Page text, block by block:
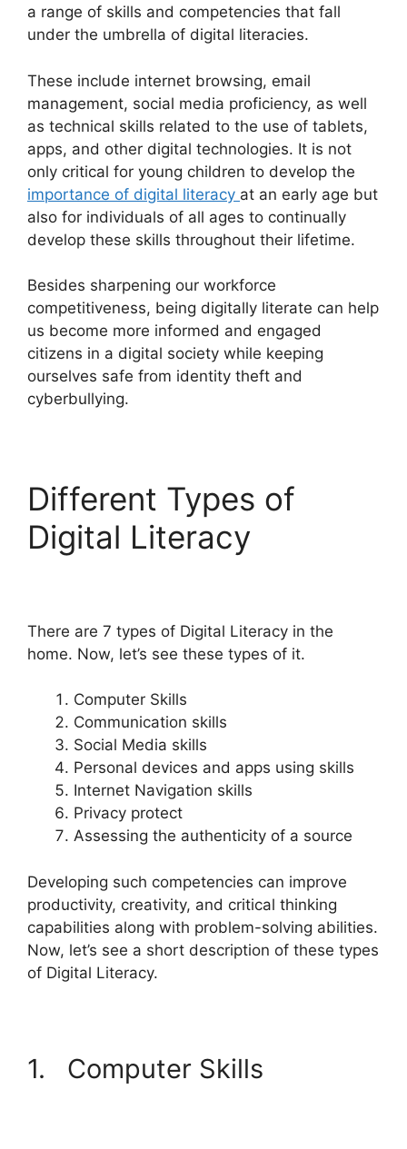
a range of skills and competencies that fall
under the umbrella of digital literacies.
These include internet browsing, email
management, social media proficiency, as well
as technical skills related to the use of tablets,
apps, and other digital technologies. It is not
only critical for young children to develop the
importance of digital literacy at an early age but
also for individuals of all ages to continually
develop these skills throughout their lifetime.
Besides sharpening our workforce
competitiveness, being digitally literate can help
us become more informed and engaged
citizens in a digital society while keeping
ourselves safe from identity theft and
cyberbullying.
Different Types of
Digital Literacy
There are 7 types of Digital Literacy in the
home. Now, let’s see these types of it.
Computer Skills
Communication skills
Social Media skills
Personal devices and apps using skills
Internet Navigation skills
Privacy protect
Assessing the authenticity of a source
Developing such competencies can improve
productivity, creativity, and critical thinking
capabilities along with problem-solving abilities.
Now, let’s see a short description of these types
of Digital Literacy.
1. Computer Skills